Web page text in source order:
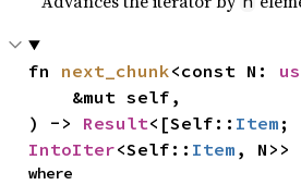
fn next_chunk<const N:
) -> Result<[Self:: Item ;
IntoIter<Self:: Item , N>>
where